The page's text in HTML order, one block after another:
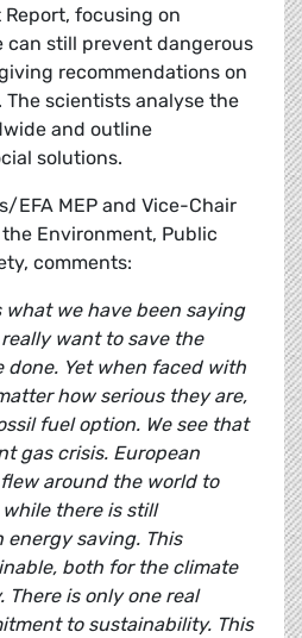
focusing on
can still prevent dangerous
recommendations on
scientists analyse the
and outline
solutions.
EFA MEP and Vice-Chair
Environment, Public
comments:
what we have been saying
want to save the
done. Yet when faced with
how serious they are,
fuel option. We see that
gas crisis. European
around the world to
while there is still
saving. This
both for the climate
There is only one real
to sustainability. This